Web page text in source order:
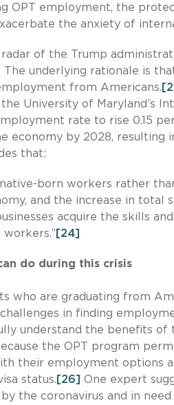
OPT employment, the
the anxiety of
of the Trump
The underlying rationale is
from Americans.
University of Maryland’s
rate to rise 0.15
economy by 2028, resulting
that:
born workers rather
and the increase in total
acquire the skills
[24]
do during this crisis
who are graduating from
in finding
understand the benefits of
the OPT program
their employment options
status. [26] One expert
the coronavirus and in